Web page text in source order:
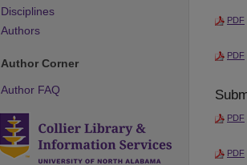
PDF
PDF
PDF
PDF
Disciplines
Authors
Author Corner
Author FAQ